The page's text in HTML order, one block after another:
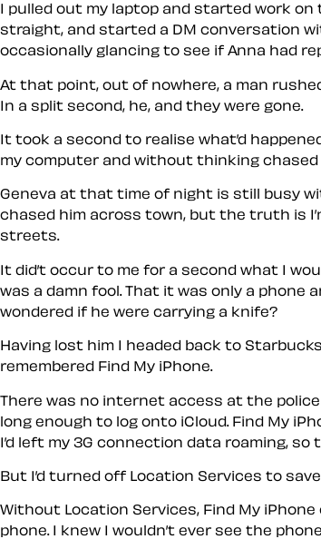
I pulled out my laptop and started work
straight, and started a DM conversation
occasionally glancing to see if Anna had
At that point, out of nowhere, a man
In a split second, he, and they were gone.
It took a second to realise what’d
my computer and without thinking chased
Geneva at that time of night is still busy
chased him across town, but the truth is
streets.
It did’t occur to me for a second what I
was a damn fool. That it was only a
wondered if he were carrying a knife?
Having lost him I headed back to
remembered Find My iPhone.
There was no internet access at the
long enough to log onto iCloud. Find My
I’d left my 3G connection data roaming,
But I’d turned off Location Services to
Without Location Services, Find My
phone. I knew I wouldn’t ever see the